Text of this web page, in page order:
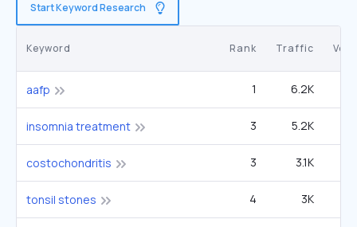
Start Keyword Research
Keyword Rank Traffic
aafp 1 6.2K
insomnia treatment 3 5.2K
costochondritis 3 3.1K
tonsil stones 4 3K